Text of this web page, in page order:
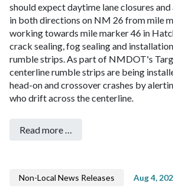
should expect daytime lane closures
in both directions on NM 26 from mile
working towards mile marker 46 in
crack sealing, fog sealing and
rumble strips.As part of NMDOT's
centerline rumble strips are being
head-on and crossover crashes by
who drift across the centerline.
Read more …
Non-Local News Releases Aug 4,